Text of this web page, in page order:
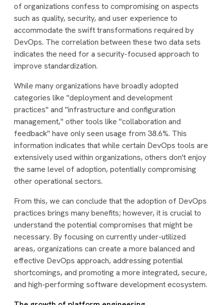
of organizations confess to compromising on aspects
such as quality, security, and user experience to
accommodate the swift transformations required by
DevOps. The correlation between these two data sets
indicates the need for a security-focused approach to
improve standardization.
While many organizations have broadly adopted
categories like "deployment and development
practices" and "infrastructure and configuration
management," other tools like "collaboration and
feedback" have only seen usage from 38.6%. This
information indicates that while certain DevOps tools are
extensively used within organizations, others don't enjoy
the same level of adoption, potentially compromising
other operational sectors.
From this, we can conclude that the adoption of DevOps
practices brings many benefits; however, it is crucial to
understand the potential compromises that might be
necessary. By focusing on currently under-utilized
areas, organizations can create a more balanced and
effective DevOps approach, addressing potential
shortcomings, and promoting a more integrated, secure,
and high-performing software development ecosystem.